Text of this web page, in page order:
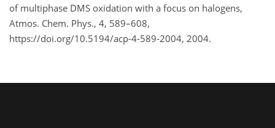
of multiphase DMS oxidation with a focus on halogens,
Atmos. Chem. Phys., 4, 589–608,
https://doi.org/10.5194/acp-4-589-2004, 2004.